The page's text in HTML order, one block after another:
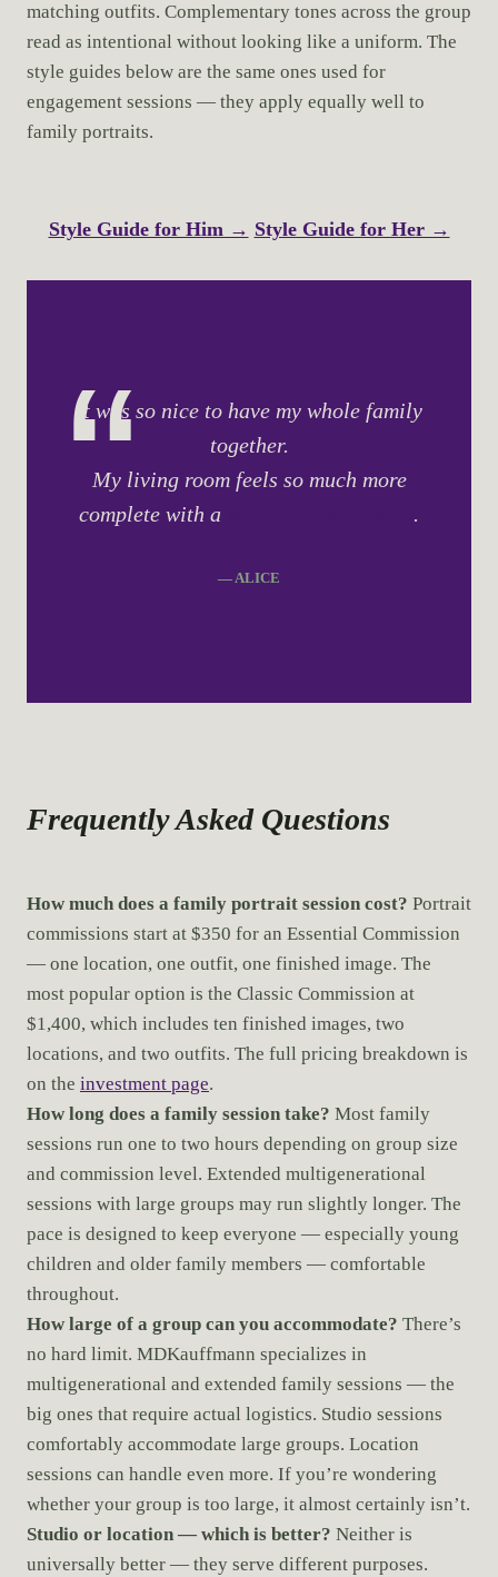
matching outfits. Complementary tones across the group
read as intentional without looking like a uniform. The
style guides below are the same ones used for
engagement sessions — they apply equally well to
family portraits.
Style Guide for Him → Style Guide for Her →
It was so nice to have my whole family
together.
My living room feels so much more
complete with a
.
— ALICE
Frequently Asked Questions
How much does a family portrait session cost? Portrait
commissions start at $350 for an Essential Commission
— one location, one outfit, one finished image. The
most popular option is the Classic Commission at
$1,400, which includes ten finished images, two
locations, and two outfits. The full pricing breakdown is
on the investment page.
How long does a family session take? Most family
sessions run one to two hours depending on group size
and commission level. Extended multigenerational
sessions with large groups may run slightly longer. The
pace is designed to keep everyone — especially young
children and older family members — comfortable
throughout.
How large of a group can you accommodate? There’s
no hard limit. MDKauffmann specializes in
multigenerational and extended family sessions — the
big ones that require actual logistics. Studio sessions
comfortably accommodate large groups. Location
sessions can handle even more. If you’re wondering
whether your group is too large, it almost certainly isn’t.
Studio or location — which is better? Neither is
universally better — they serve different purposes.